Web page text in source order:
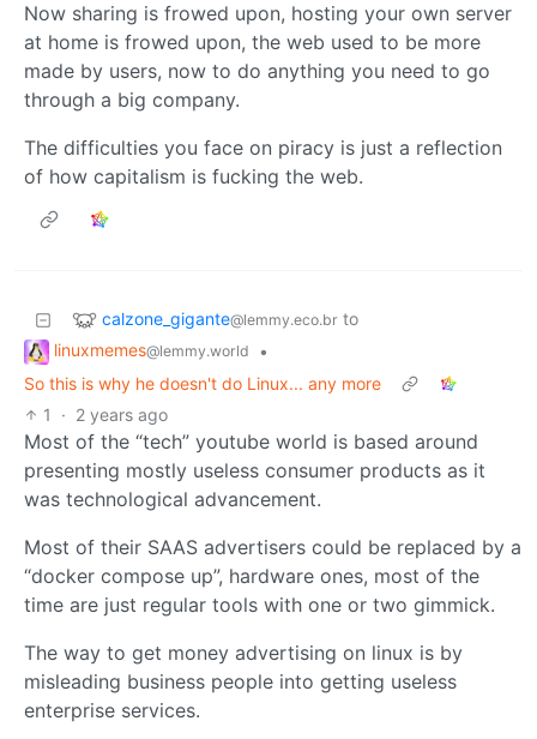
Now sharing is frowed upon, hosting your own server
at home is frowed upon, the web used to be more
made by users, now to do anything you need to go
through a big company.
The difficulties you face on piracy is just a reflection
of how capitalism is fucking the web.
calzone_gigante@lemmy.eco.br to
linuxmemes@lemmy.world
•
So this is why he doesn't do Linux... any more
1
· 2 years ago
Most of the “tech” youtube world is based around
presenting mostly useless consumer products as it
was technological advancement.
Most of their SAAS advertisers could be replaced by a
“docker compose up”, hardware ones, most of the
time are just regular tools with one or two gimmick.
The way to get money advertising on linux is by
misleading business people into getting useless
enterprise services.